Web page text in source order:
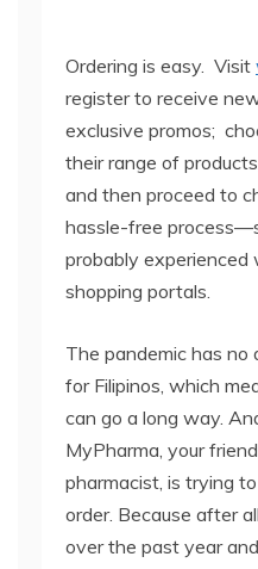
Ordering is easy. Visit
register to receive
exclusive promos;
their range of
and then proceed to
hassle-free
probably experienced
shopping portals.
The pandemic has no
for Filipinos, which
can go a long way.
MyPharma, your
pharmacist, is trying
order. Because after
over the past year